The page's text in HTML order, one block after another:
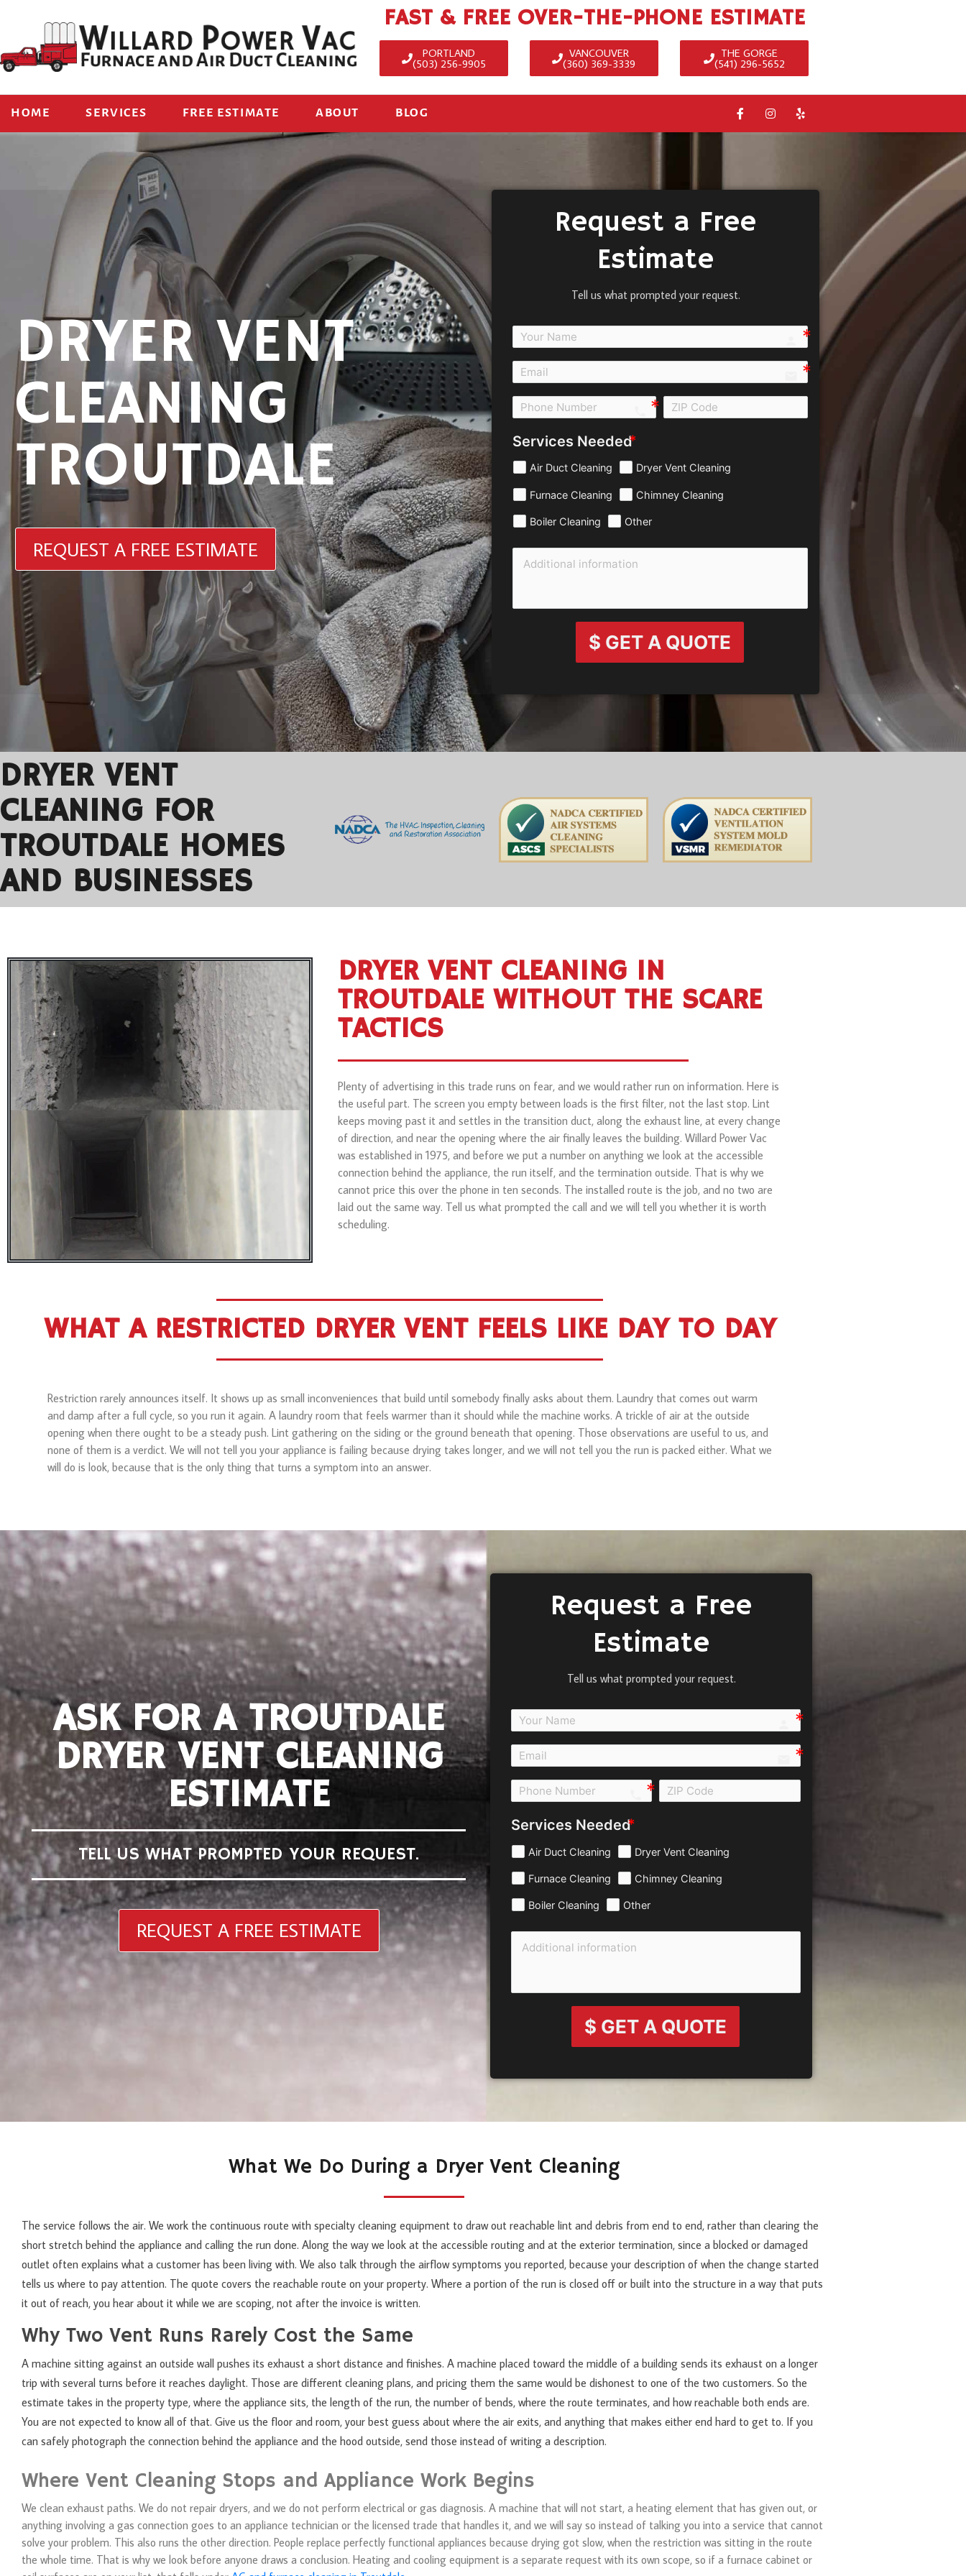
FAST & FREE OVER-THE-PHONE ESTIMATE
PORTLAND
(503) 256-9905
VANCOUVER
(360) 369-3339
THE GORGE
(541) 296-5652
HOME SERVICES FREE ESTIMATE ABOUT BLOG
DRYER VENT
CLEANING
TROUTDALE
REQUEST A FREE ESTIMATE
Request a Free
Estimate
Tell us what prompted your request.
person e7fd
call e0b0
Services Needed
Air Duct Cleaning Dryer Vent Cleaning
Furnace Cleaning Chimney Cleaning
Boiler Cleaning Other
$ GET A QUOTE
DRYER VENT
CLEANING FOR
TROUTDALE HOMES
AND BUSINESSES
DRYER VENT CLEANING IN
TROUTDALE WITHOUT THE SCARE
TACTICS
Plenty of advertising in this trade runs on fear, and we would rather run on information. Here is
the useful part. The screen you empty between loads is the first filter, not the last stop. Lint
keeps moving past it and settles in the transition duct, along the exhaust line, at every change
of direction, and near the opening where the air finally leaves the building. Willard Power Vac
was established in 1975, and before we put a number on anything we look at the accessible
connection behind the appliance, the run itself, and the termination outside. That is why we
cannot price this over the phone in ten seconds. The installed route is the job, and no two are
laid out the same way. Tell us what prompted the call and we will tell you whether it is worth
scheduling.
WHAT A RESTRICTED DRYER VENT FEELS LIKE DAY TO DAY
Restriction rarely announces itself. It shows up as small inconveniences that build until somebody finally asks about them. Laundry that comes out warm
and damp after a full cycle, so you run it again. A laundry room that feels warmer than it should while the machine works. A trickle of air at the outside
opening when there ought to be a steady push. Lint gathering on the siding or the ground beneath that opening. Those observations are useful to us, and
none of them is a verdict. We will not tell you your appliance is failing because drying takes longer, and we will not tell you the run is packed either. What we
will do is look, because that is the only thing that turns a symptom into an answer.
ASK FOR A TROUTDALE
DRYER VENT CLEANING
ESTIMATE
TELL US WHAT PROMPTED YOUR REQUEST.
REQUEST A FREE ESTIMATE
Request a Free
Estimate
Tell us what prompted your request.
person e7fd
call e0b0
Services Needed
Air Duct Cleaning Dryer Vent Cleaning
Furnace Cleaning Chimney Cleaning
Boiler Cleaning Other
$ GET A QUOTE
What We Do During a Dryer Vent Cleaning
The service follows the air. We work the continuous route with specialty cleaning equipment to draw out reachable lint and debris from end to end, rather than clearing the
short stretch behind the appliance and calling the run done. Along the way we look at the accessible routing and at the exterior termination, since a blocked or damaged
outlet often explains what a customer has been living with. We also talk through the airflow symptoms you reported, because your description of when the change started
tells us where to pay attention. The quote covers the reachable route on your property. Where a portion of the run is closed off or built into the structure in a way that puts
it out of reach, you hear about it while we are scoping, not after the invoice is written.
Why Two Vent Runs Rarely Cost the Same
A machine sitting against an outside wall pushes its exhaust a short distance and finishes. A machine placed toward the middle of a building sends its exhaust on a longer
trip with several turns before it reaches daylight. Those are different cleaning plans, and pricing them the same would be dishonest to one of the two customers. So the
estimate takes in the property type, where the appliance sits, the length of the run, the number of bends, where the route terminates, and how reachable both ends are.
You are not expected to know all of that. Give us the floor and room, your best guess about where the air exits, and anything that makes either end hard to get to. If you
can safely photograph the connection behind the appliance and the hood outside, send those instead of writing a description.
Where Vent Cleaning Stops and Appliance Work Begins
We clean exhaust paths. We do not repair dryers, and we do not perform electrical or gas diagnosis. A machine that will not start, a heating element that has given out, or
anything involving a gas connection goes to an appliance technician or the licensed trade that handles it, and we will say so instead of talking you into a service that cannot
solve your problem. This also runs the other direction. People replace perfectly functional appliances because drying got slow, when the restriction was sitting in the route
the whole time. That is why we look before anyone draws a conclusion. Heating and cooling equipment is a separate request with its own scope, so if a furnace cabinet or